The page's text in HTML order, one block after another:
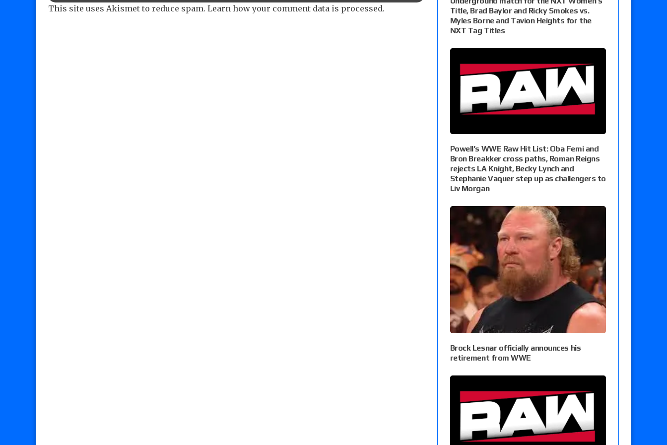
This site uses Akismet to reduce spam. Learn how your comment data is processed.
Title, Brad Baylor and Ricky Smokes vs.
Myles Borne and Tavion Heights for the
NXT Tag Titles
Powell’s WWE Raw Hit List: Oba Femi and
Bron Breakker cross paths, Roman Reigns
rejects LA Knight, Becky Lynch and
Stephanie Vaquer step up as challengers to
Liv Morgan
Brock Lesnar officially announces his
retirement from WWE